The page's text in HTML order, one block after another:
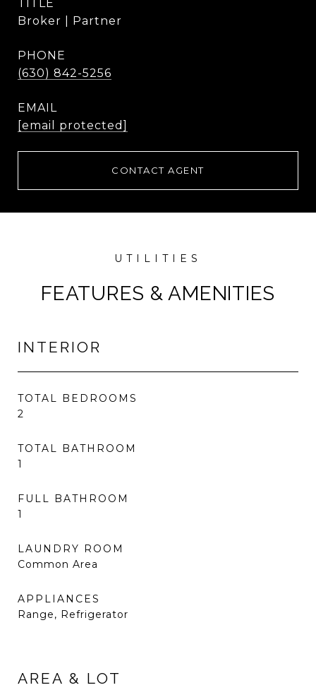
TITLE
Broker | Partner
PHONE
(630) 842-5256
EMAIL
[email protected]
CONTACT AGENT
FEATURES & AMENITIES
INTERIOR
TOTAL BEDROOMS
2
TOTAL BATHROOM
1
FULL BATHROOM
1
LAUNDRY ROOM
Common Area
APPLIANCES
Range, Refrigerator
AREA & LOT